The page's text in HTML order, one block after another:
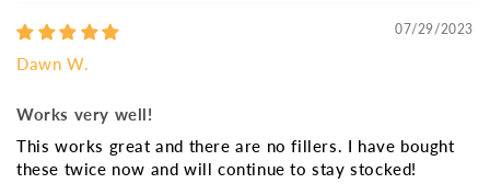
07/29/2023
Dawn W.
Works very well!
This works great and there are no fillers. I have bought
these twice now and will continue to stay stocked!